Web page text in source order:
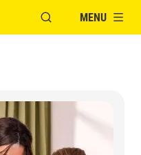
OPEN MODAL
MENU